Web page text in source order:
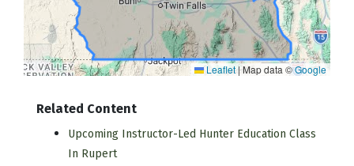
Leaflet|Map data ©Google
Related Content
Upcoming Instructor-Led Hunter Education Class
In Rupert